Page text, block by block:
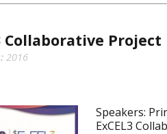
Collaborative
2016
Speakers:
ExCEL3